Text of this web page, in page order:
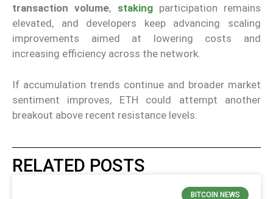
transaction volume, staking participation remains
elevated, and developers keep advancing scaling
improvements aimed at lowering costs and
increasing efficiency across the network.
If accumulation trends continue and broader market
sentiment improves, ETH could attempt another
breakout above recent resistance levels.
RELATED POSTS
BITCOIN NEWS